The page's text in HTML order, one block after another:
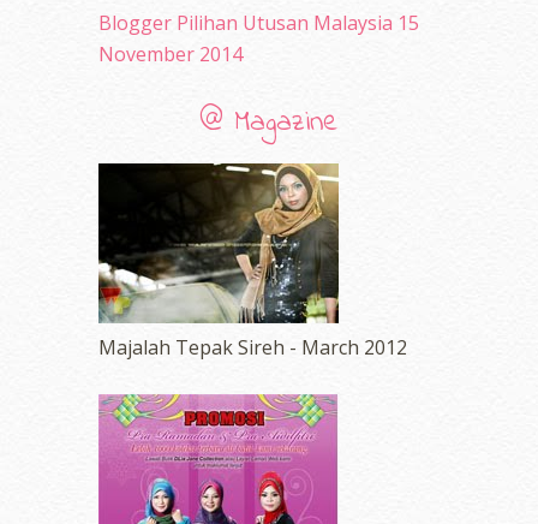
Blogger Pilihan Utusan Malaysia 15
November 2014
@ Magazine
Majalah Tepak Sireh - March 2012